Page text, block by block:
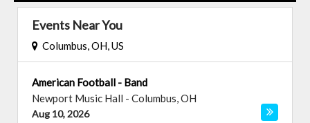
Events Near You
Columbus, OH, US
American Football - Band
Newport Music Hall - Columbus,OH
Aug 10, 2026